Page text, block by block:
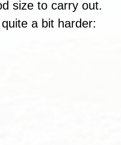
size to carry out.
a bit harder: